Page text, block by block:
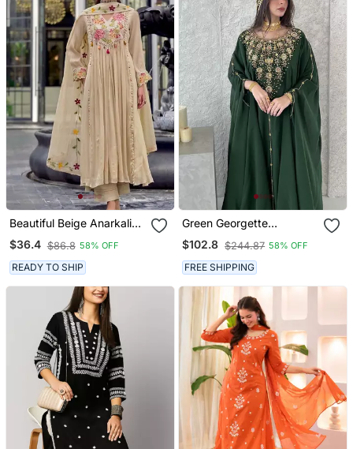
Beautiful Beige Anarkali
Suit Set Featuring
Detailed Floral Thread
Work And Embroidered
Dupatta.
$36.4 $86.8 58% OFF
READY TO SHIP
Green Georgette
Handcrafted Zari Neck
Work Stitched Kaftan
$102.8 $244.87 58% OFF
FREE SHIPPING